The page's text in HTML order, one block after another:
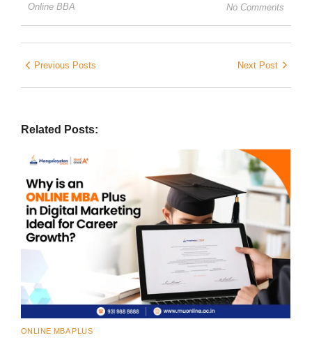
Online BBA No Comments
Previous Posts Next Post
Related Posts:
ONLINE MBA PLUS